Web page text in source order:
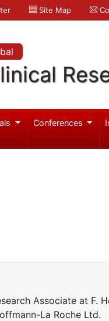
Site Map
Conferences
Associate at F.
La Roche Ltd.